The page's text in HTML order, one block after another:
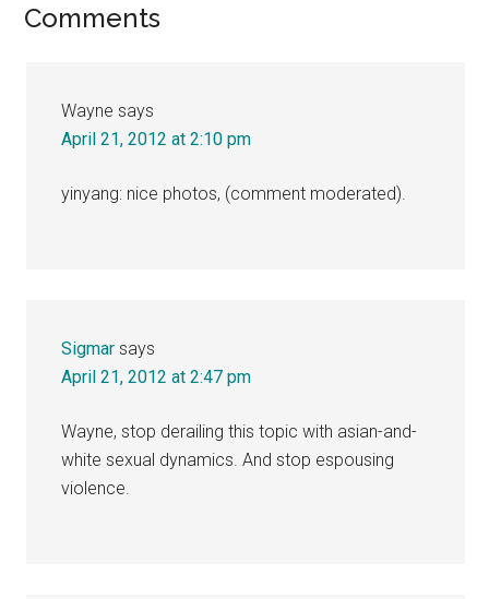
Reader
Comments
Wayne says
April 21, 2012 at 2:10 pm
yinyang: nice photos, (comment moderated).
Sigmar says
April 21, 2012 at 2:47 pm
Wayne, stop derailing this topic with asian-and-
white sexual dynamics. And stop espousing
violence.